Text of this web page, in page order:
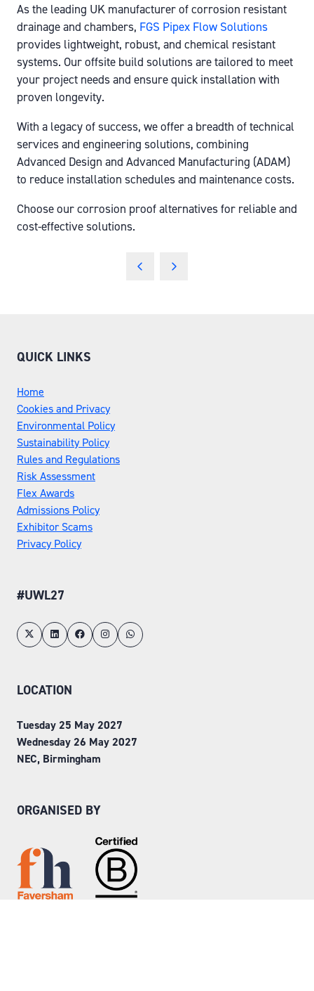
As the leading UK manufacturer of corrosion resistant
drainage and chambers, FGS Pipex Flow Solutions
provides lightweight, robust, and chemical resistant
systems. Our offsite build solutions are tailored to meet
your project needs and ensure quick installation with
proven longevity.
With a legacy of success, we offer a breadth of technical
services and engineering solutions, combining
Advanced Design and Advanced Manufacturing (ADAM)
to reduce installation schedules and maintenance costs.
Choose our corrosion proof alternatives for reliable and
cost-effective solutions.
QUICK LINKS
Home
Cookies and Privacy
Environmental Policy
Sustainability Policy
Rules and Regulations
Risk Assessment
Flex Awards
Admissions Policy
Exhibitor Scams
Privacy Policy
#UWL27
LOCATION
Tuesday 25 May 2027
Wednesday 26 May 2027
NEC, Birmingham
ORGANISED BY